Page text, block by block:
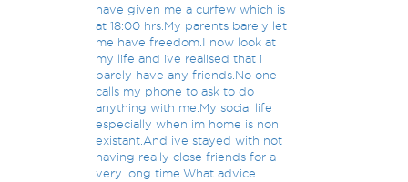
have given me a curfew which is
at 18:00 hrs.My parents barely let
me have freedom.I now look at
my life and ive realised that i
barely have any friends.No one
calls my phone to ask to do
anything with me.My social life
especially when im home is non
existant.And ive stayed with not
having really close friends for a
very long time.What advice